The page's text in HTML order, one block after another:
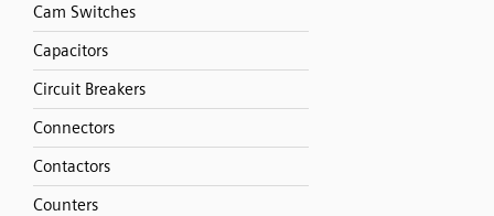
Cam Switches
Capacitors
Circuit Breakers
Connectors
Contactors
Counters